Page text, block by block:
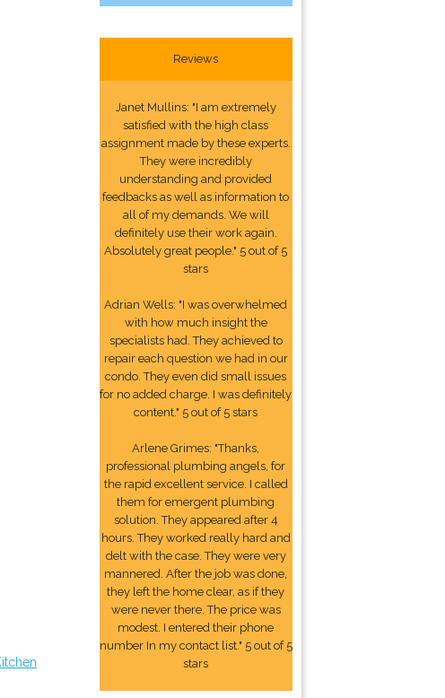
Reviews
Janet Mullins: "I am extremely
satisfied with the high class
assignment made by these experts.
They were incredibly
understanding and provided
feedbacks as well as information to
all of my demands. We will
definitely use their work again.
Absolutely great people." 5 out of 5
stars
Adrian Wells: "I was overwhelmed
with how much insight the
specialists had. They achieved to
repair each question we had in our
condo. They even did small issues
for no added charge. I was definitely
content." 5 out of 5 stars
Arlene Grimes: "Thanks,
professional plumbing angels, for
the rapid excellent service. I called
them for emergent plumbing
solution. They appeared after 4
hours. They worked really hard and
delt with the case. They were very
mannered. After the job was done,
they left the home clear, as if they
were never there. The price was
modest. I entered their phone
number In my contact list." 5 out of 5
stars